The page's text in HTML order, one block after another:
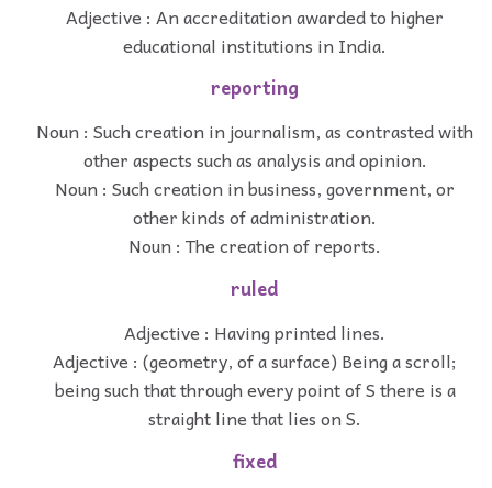
Adjective : An accreditation awarded to higher
educational institutions in India.
reporting
Noun : Such creation in journalism, as contrasted with
other aspects such as analysis and opinion.
Noun : Such creation in business, government, or
other kinds of administration.
Noun : The creation of reports.
ruled
Adjective : Having printed lines.
Adjective : (geometry, of a surface) Being a scroll;
being such that through every point of S there is a
straight line that lies on S.
fixed